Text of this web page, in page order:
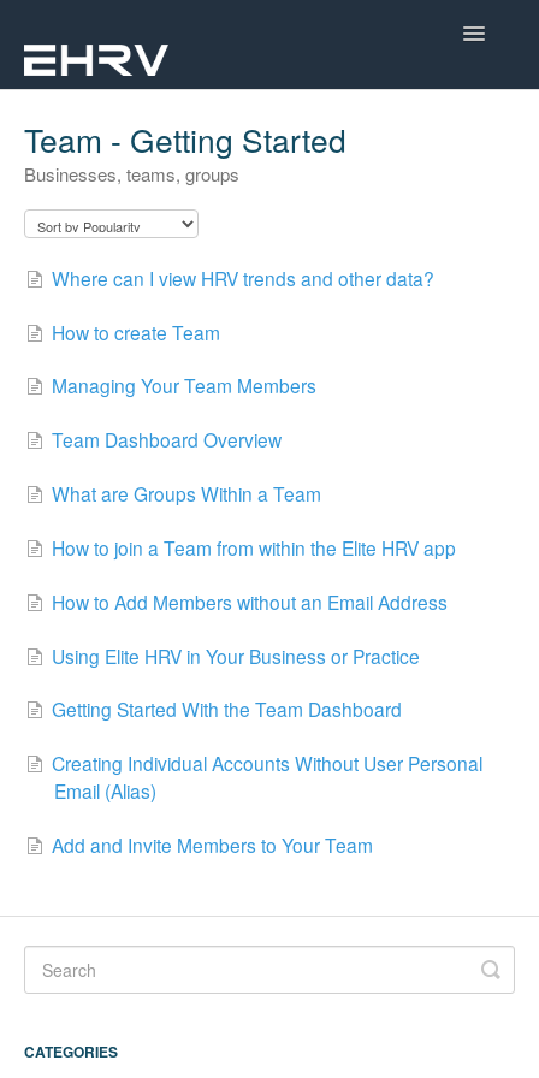
Toggle
Mobile App
Dashboard
CorSense Help
Team - Getting Started
Businesses, teams, groups
Where can I view HRV trends and other data?
How to create Team
Managing Your Team Members
Team Dashboard Overview
What are Groups Within a Team
How to join a Team from within the Elite HRV app
How to Add Members without an Email Address
Using Elite HRV in Your Business or Practice
Getting Started With the Team Dashboard
Creating Individual Accounts Without User Personal
Email (Alias)
Add and Invite Members to Your Team
CATEGORIES